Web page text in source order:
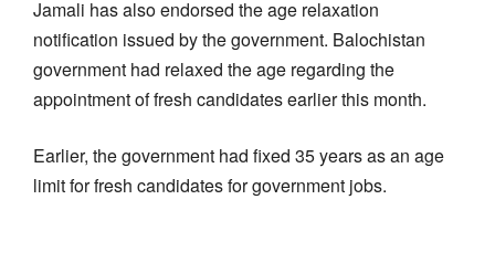
Jamali has also endorsed the age relaxation
notification issued by the government. Balochistan
government had relaxed the age regarding the
appointment of fresh candidates earlier this month.
Earlier, the government had fixed 35 years as an age
limit for fresh candidates for government jobs.